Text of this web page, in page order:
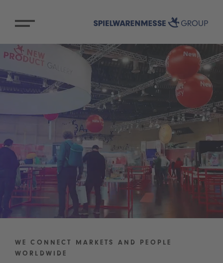
WE CONNECT MARKETS AND PEOPLE
WORLDWIDE